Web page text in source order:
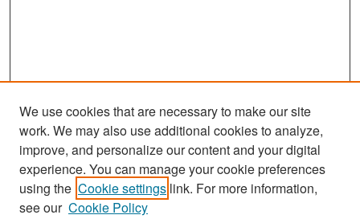
Search
Enter search terms:
We use cookies that are necessary to make our site
work. We may also use additional cookies to analyze,
improve, and personalize our content and your digital
experience. You can manage your cookie preferences
using the Cookie settings link. For more information,
see our Cookie Policy